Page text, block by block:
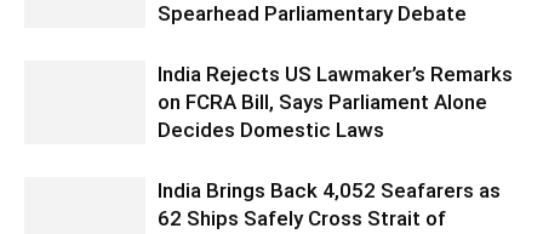
Spearhead Parliamentary Debate
India Rejects US Lawmaker’s Remarks
on FCRA Bill, Says Parliament Alone
Decides Domestic Laws
India Brings Back 4,052 Seafarers as
62 Ships Safely Cross Strait of